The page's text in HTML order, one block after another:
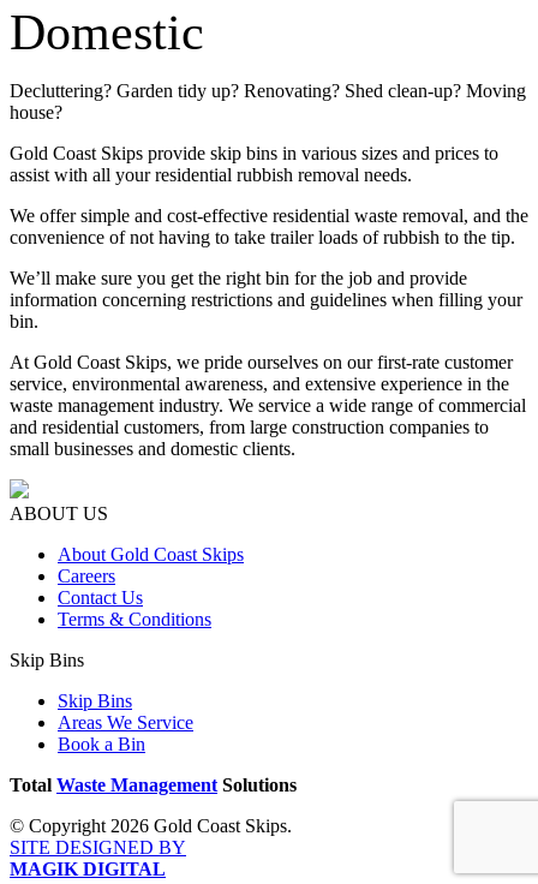
Domestic
Decluttering? Garden tidy up? Renovating? Shed clean-up? Moving
house?
Gold Coast Skips provide skip bins in various sizes and prices to
assist with all your residential rubbish removal needs.
We offer simple and cost-effective residential waste removal, and the
convenience of not having to take trailer loads of rubbish to the tip.
We’ll make sure you get the right bin for the job and provide
information concerning restrictions and guidelines when filling your
bin.
At Gold Coast Skips, we pride ourselves on our first-rate customer
service, environmental awareness, and extensive experience in the
waste management industry. We service a wide range of commercial
and residential customers, from large construction companies to
small businesses and domestic clients.
ABOUT US
About Gold Coast Skips
Careers
Contact Us
Terms & Conditions
Skip Bins
Skip Bins
Areas We Service
Book a Bin
Total Waste Management Solutions
© Copyright 2026 Gold Coast Skips.
SITE DESIGNED BY
MAGIK DIGITAL